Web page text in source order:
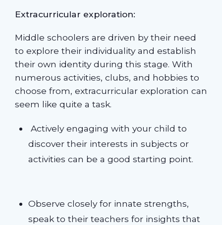
Extracurricular exploration:
Middle schoolers are driven by their need
to explore their individuality and establish
their own identity during this stage. With
numerous activities, clubs, and hobbies to
choose from, extracurricular exploration can
seem like quite a task.
Actively engaging with your child to
discover their interests in subjects or
activities can be a good starting point.
Observe closely for innate strengths,
speak to their teachers for insights that